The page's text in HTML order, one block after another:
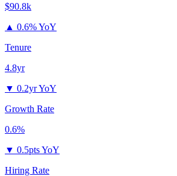
$90.8k
▲ 0.6% YoY
Tenure
4.8yr
▼ 0.2yr YoY
Growth Rate
0.6%
▼ 0.5pts YoY
Hiring Rate